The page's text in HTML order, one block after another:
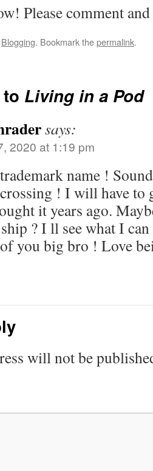
Please comment
Blogging. Bookmark thepermalink.
Living in a Pod
says:
2020 at 1:19 pm
name !
! I will have to
it years ago.
? I ll see what I
you big bro ! Love
will not be